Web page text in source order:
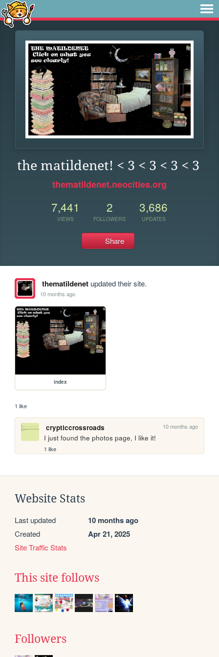
the matildenet! < 3 < 3 < 3 < 3
thematildenet.neocities.org
7,441
VIEWS
2
FOLLOWERS
3,686
UPDATES
Share
thematildenetupdated their site.
10 months ago
index
1 like
crypticcrossroads 10 months ago
I just found the photos page, I like it!
1 like
Website Stats
Last updated 10 months ago
Created Apr 21, 2025
Site Traffic Stats
This site follows
Followers